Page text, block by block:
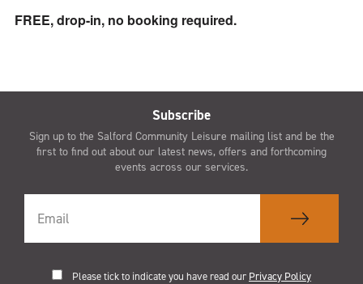
FREE, drop-in, no booking required.
Subscribe
Sign up to the Salford Community Leisure mailing list and be the
first to find out about our latest news, offers and forthcoming
events across our services.
Please tick to indicate you have read our Privacy Policy